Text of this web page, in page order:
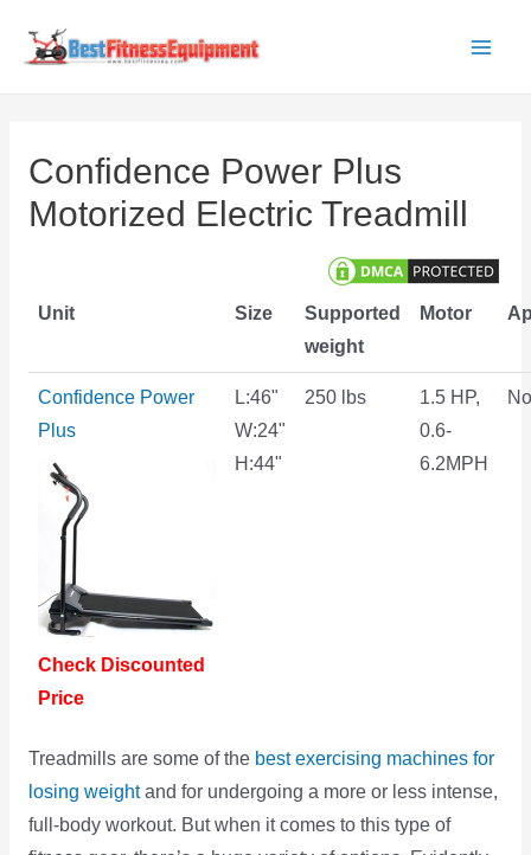
Confidence Power Plus
Motorized Electric Treadmill
Unit Size
Supported
weight
Motor
Confidence Power
Plus
Check Discounted
Price
L:46"
W:24"
H:44"
250 lbs
1.5 HP,
0.6-
6.2MPH
No
Treadmills are some of the best exercising machines for
losing weightand for undergoing a more or less intense,
full-body workout. But when it comes to this type of